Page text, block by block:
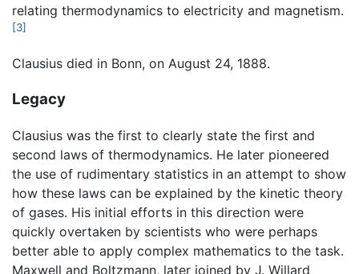
relating thermodynamics to electricity and magnetism.
[3]
Clausius died in Bonn, on August 24, 1888.
Legacy
Clausius was the first to clearly state the first and
second laws of thermodynamics. He later pioneered
the use of rudimentary statistics in an attempt to show
how these laws can be explained by the kinetic theory
of gases. His initial efforts in this direction were
quickly overtaken by scientists who were perhaps
better able to apply complex mathematics to the task.
Maxwell and Boltzmann, later joined by J. Willard